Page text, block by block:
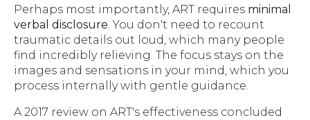
Perhaps most importantly, ART requires minimal
verbal disclosure. You don't need to recount
traumatic details out loud, which many people
find incredibly relieving. The focus stays on the
images and sensations in your mind, which you
process internally with gentle guidance.
A 2017 review on ART's effectiveness concluded